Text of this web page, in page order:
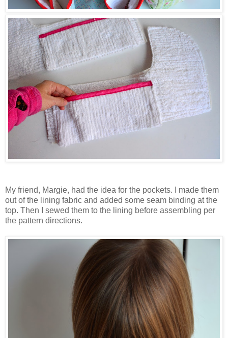
My friend, Margie, had the idea for the pockets. I made them
out of the lining fabric and added some seam binding at the
top. Then I sewed them to the lining before assembling per
the pattern directions.